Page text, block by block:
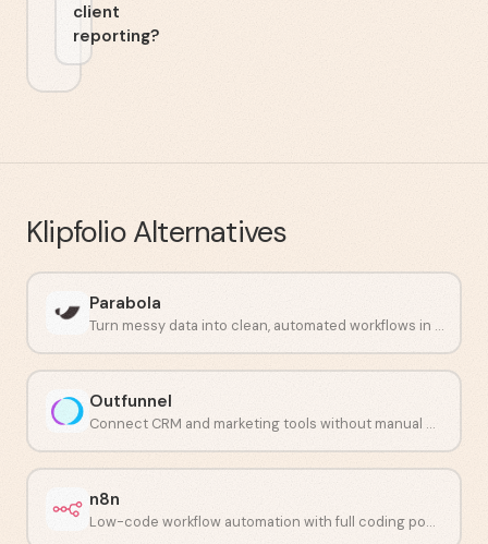
client
reporting?
KlipfolioAlternatives
Parabola
Turn messy data into clean, automated workflows in minutes.
Outfunnel
Connect CRM and marketing tools without manual work.
n8n
Low-code workflow automation with full coding power.